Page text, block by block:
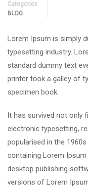
Categories
BLOG
Lorem Ipsum is simply
typesetting industry.
standard dummy text
printer took a galley of
specimen book.
It has survived not only
electronic typesetting,
popularised in the
containing Lorem
desktop publishing
versions of Lorem